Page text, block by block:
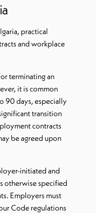
practical
and workplace
terminating an
it is common
90 days, especially
transition
contracts
be agreed upon
initiated and
otherwise specified
Employers must
Code regulations